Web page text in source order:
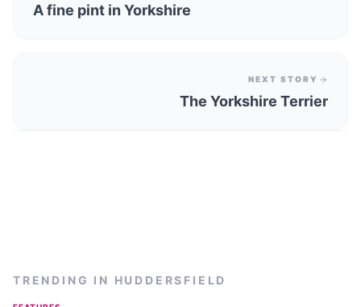
A fine pint in Yorkshire
NEXT STORY
The Yorkshire Terrier
TRENDING IN HUDDERSFIELD